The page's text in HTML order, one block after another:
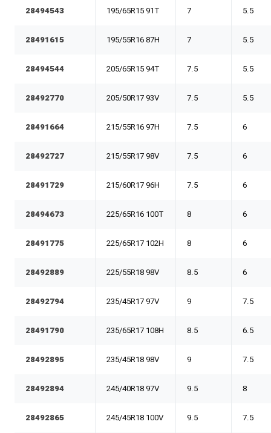
28494543 195/65R15 91T 7 5.5
28491615 195/55R16 87H 7 5.5
28494544 205/65R15 94T 7.5 5.5
28492770 205/50R17 93V 7.5 5.5
28491664 215/55R16 97H 7.5 6
28492727 215/55R17 98V 7.5 6
28491729 215/60R17 96H 7.5 6
28494673 225/65R16 100T 8 6
28491775 225/65R17 102H 8 6
28492889 225/55R18 98V 8.5 6
28492794 235/45R17 97V 9 7.5
28491790 235/65R17 108H 8.5 6.5
28492895 235/45R18 98V 9 7.5
28492894 245/40R18 97V 9.5 8
28492865 245/45R18 100V 9.5 7.5